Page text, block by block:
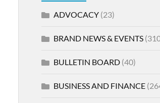
ADVOCACY(23)
BRAND NEWS & EVENTS
BULLETIN BOARD(40)
BUSINESS AND FINANCE